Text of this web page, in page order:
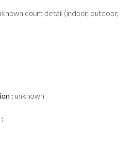
court detail (indoor, outdoor,
: unknown